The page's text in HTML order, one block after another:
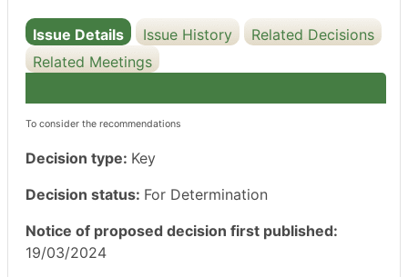
Issue Details Issue History
Related Decisions
Related Meetings
To consider the recommendations
Decision type: Key
Decision status: For Determination
Notice of proposed decision first published:
19/03/2024